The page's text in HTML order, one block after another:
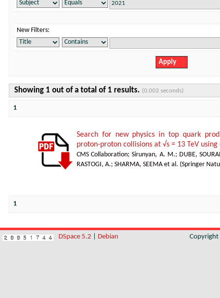
New Filters:
Showing 1 out of a total of 1 results. (0.002 seconds)
1
Search for new physics in top quark
proton-proton collisions at √s = 13 TeV
CMS Collaboration;Sirunyan, A. M.; DUBE,
RASTOGI, A.; SHARMA, SEEMA et al. (Springer
1
DSpace 5.2 Debian